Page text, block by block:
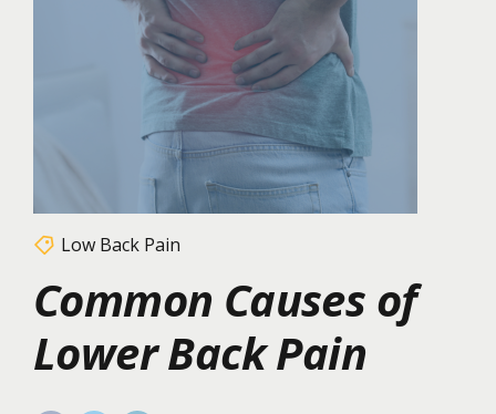
Low Back Pain
Common Causes of
Lower Back Pain